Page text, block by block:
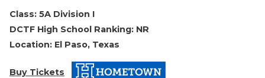
Class: 5A Division I
DCTF High School Ranking: NR
Location: El Paso, Texas
Buy Tickets